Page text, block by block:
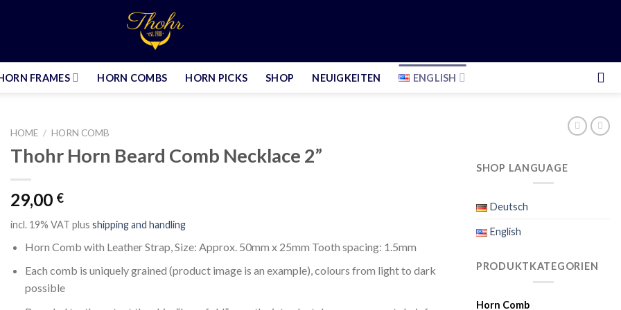
FRAMES HORN COMBS HORN PICKS SHOP NEUIGKEITEN ENGLISH
HOME / HORN COMB
Thohr Horn Beard Comb Necklace 2”
29,00 €
incl. 19% VAT plus shipping and handling
Horn Comb with Leather Strap, Size: Approx. 50mm x 25mm Tooth spacing: 1.5mm
Each comb is uniquely grained (product image is an example), colours from light to dark
possible
SHOP LANGUAGE
Deutsch
English
PRODUKTKATEGORIEN
Horn Comb